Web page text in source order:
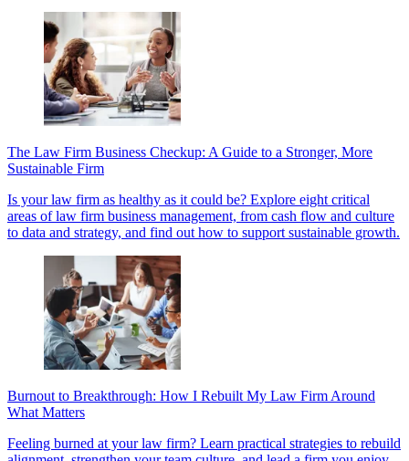
The Law Firm Business Checkup: A Guide to a Stronger, More
Sustainable Firm
Is your law firm as healthy as it could be? Explore eight critical
areas of law firm business management, from cash flow and culture
to data and strategy, and find out how to support sustainable growth.
Burnout to Breakthrough: How I Rebuilt My Law Firm Around
What Matters
Feeling burned at your law firm? Learn practical strategies to rebuild